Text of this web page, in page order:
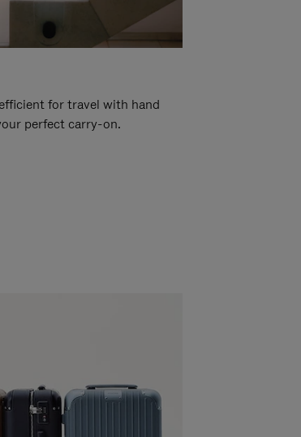
for travel with hand
perfect carry-on.